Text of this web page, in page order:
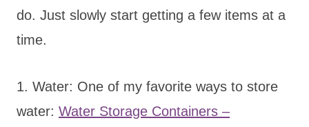
do. Just slowly start getting a few items at a
time.
1. Water: One of my favorite ways to store
water: Water Storage Containers –